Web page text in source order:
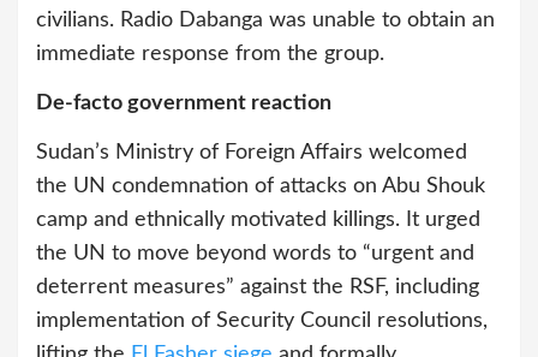
civilians. Radio Dabanga was unable to obtain an
immediate response from the group.
De-facto government reaction
Sudan’s Ministry of Foreign Affairs welcomed
the UN condemnation of attacks on Abu Shouk
camp and ethnically motivated killings. It urged
the UN to move beyond words to “urgent and
deterrent measures” against the RSF, including
implementation of Security Council resolutions,